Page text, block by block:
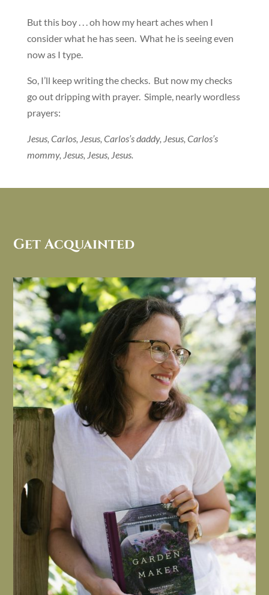
But this boy . . . oh how my heart aches when I
consider what he has seen. What he is seeing even
now as I type.
So, I’ll keep writing the checks. But now my checks
go out dripping with prayer. Simple, nearly wordless
prayers:
Jesus, Carlos, Jesus, Carlos’s daddy, Jesus, Carlos’s
mommy, Jesus, Jesus, Jesus.
Get Acquainted